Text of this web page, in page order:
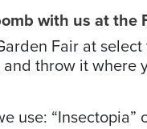
with us at the
Fair at
throw it where
use: